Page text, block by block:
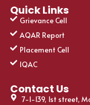
Quick Links
Grievance Cell
AQAR Report
Placement Cell
IQAC
Contact Us
7-1-139, 1st street,